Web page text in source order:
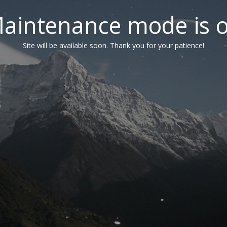
mode is
Site will be available soon. Thank you for your patience!